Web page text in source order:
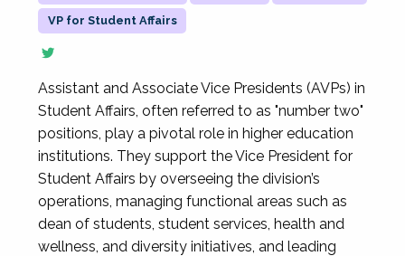
VP for Student Affairs
Assistant and Associate Vice Presidents (AVPs) in
Student Affairs, often referred to as "number two"
positions, play a pivotal role in higher education
institutions. They support the Vice President for
Student Affairs by overseeing the division’s
operations, managing functional areas such as
dean of students, student services, health and
wellness, and diversity initiatives, and leading